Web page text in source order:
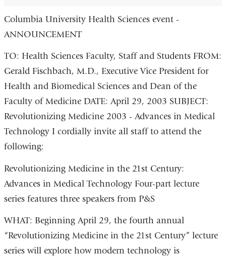
Columbia University Health Sciences event -
ANNOUNCEMENT
TO: Health Sciences Faculty, Staff and Students FROM:
Gerald Fischbach, M.D., Executive Vice President for
Health and Biomedical Sciences and Dean of the
Faculty of Medicine DATE: April 29, 2003 SUBJECT:
Revolutionizing Medicine 2003 - Advances in Medical
Technology I cordially invite all staff to attend the
following:
Revolutionizing Medicine in the 21st Century:
Advances in Medical Technology Four-part lecture
series features three speakers from P&S
WHAT: Beginning April 29, the fourth annual
“Revolutionizing Medicine in the 21st Century” lecture
series will explore how modern technology is